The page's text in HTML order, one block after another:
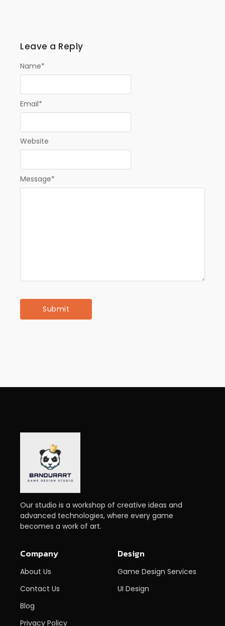
Leave a Reply
Message*
Name*
Email*
Website
Our studio is a workshop of creative ideas and
advanced technologies, where every game
becomes a work of art.
Company
About Us
Contact Us
Blog
Privacy Policy
Design
Game Design Services
UI Design